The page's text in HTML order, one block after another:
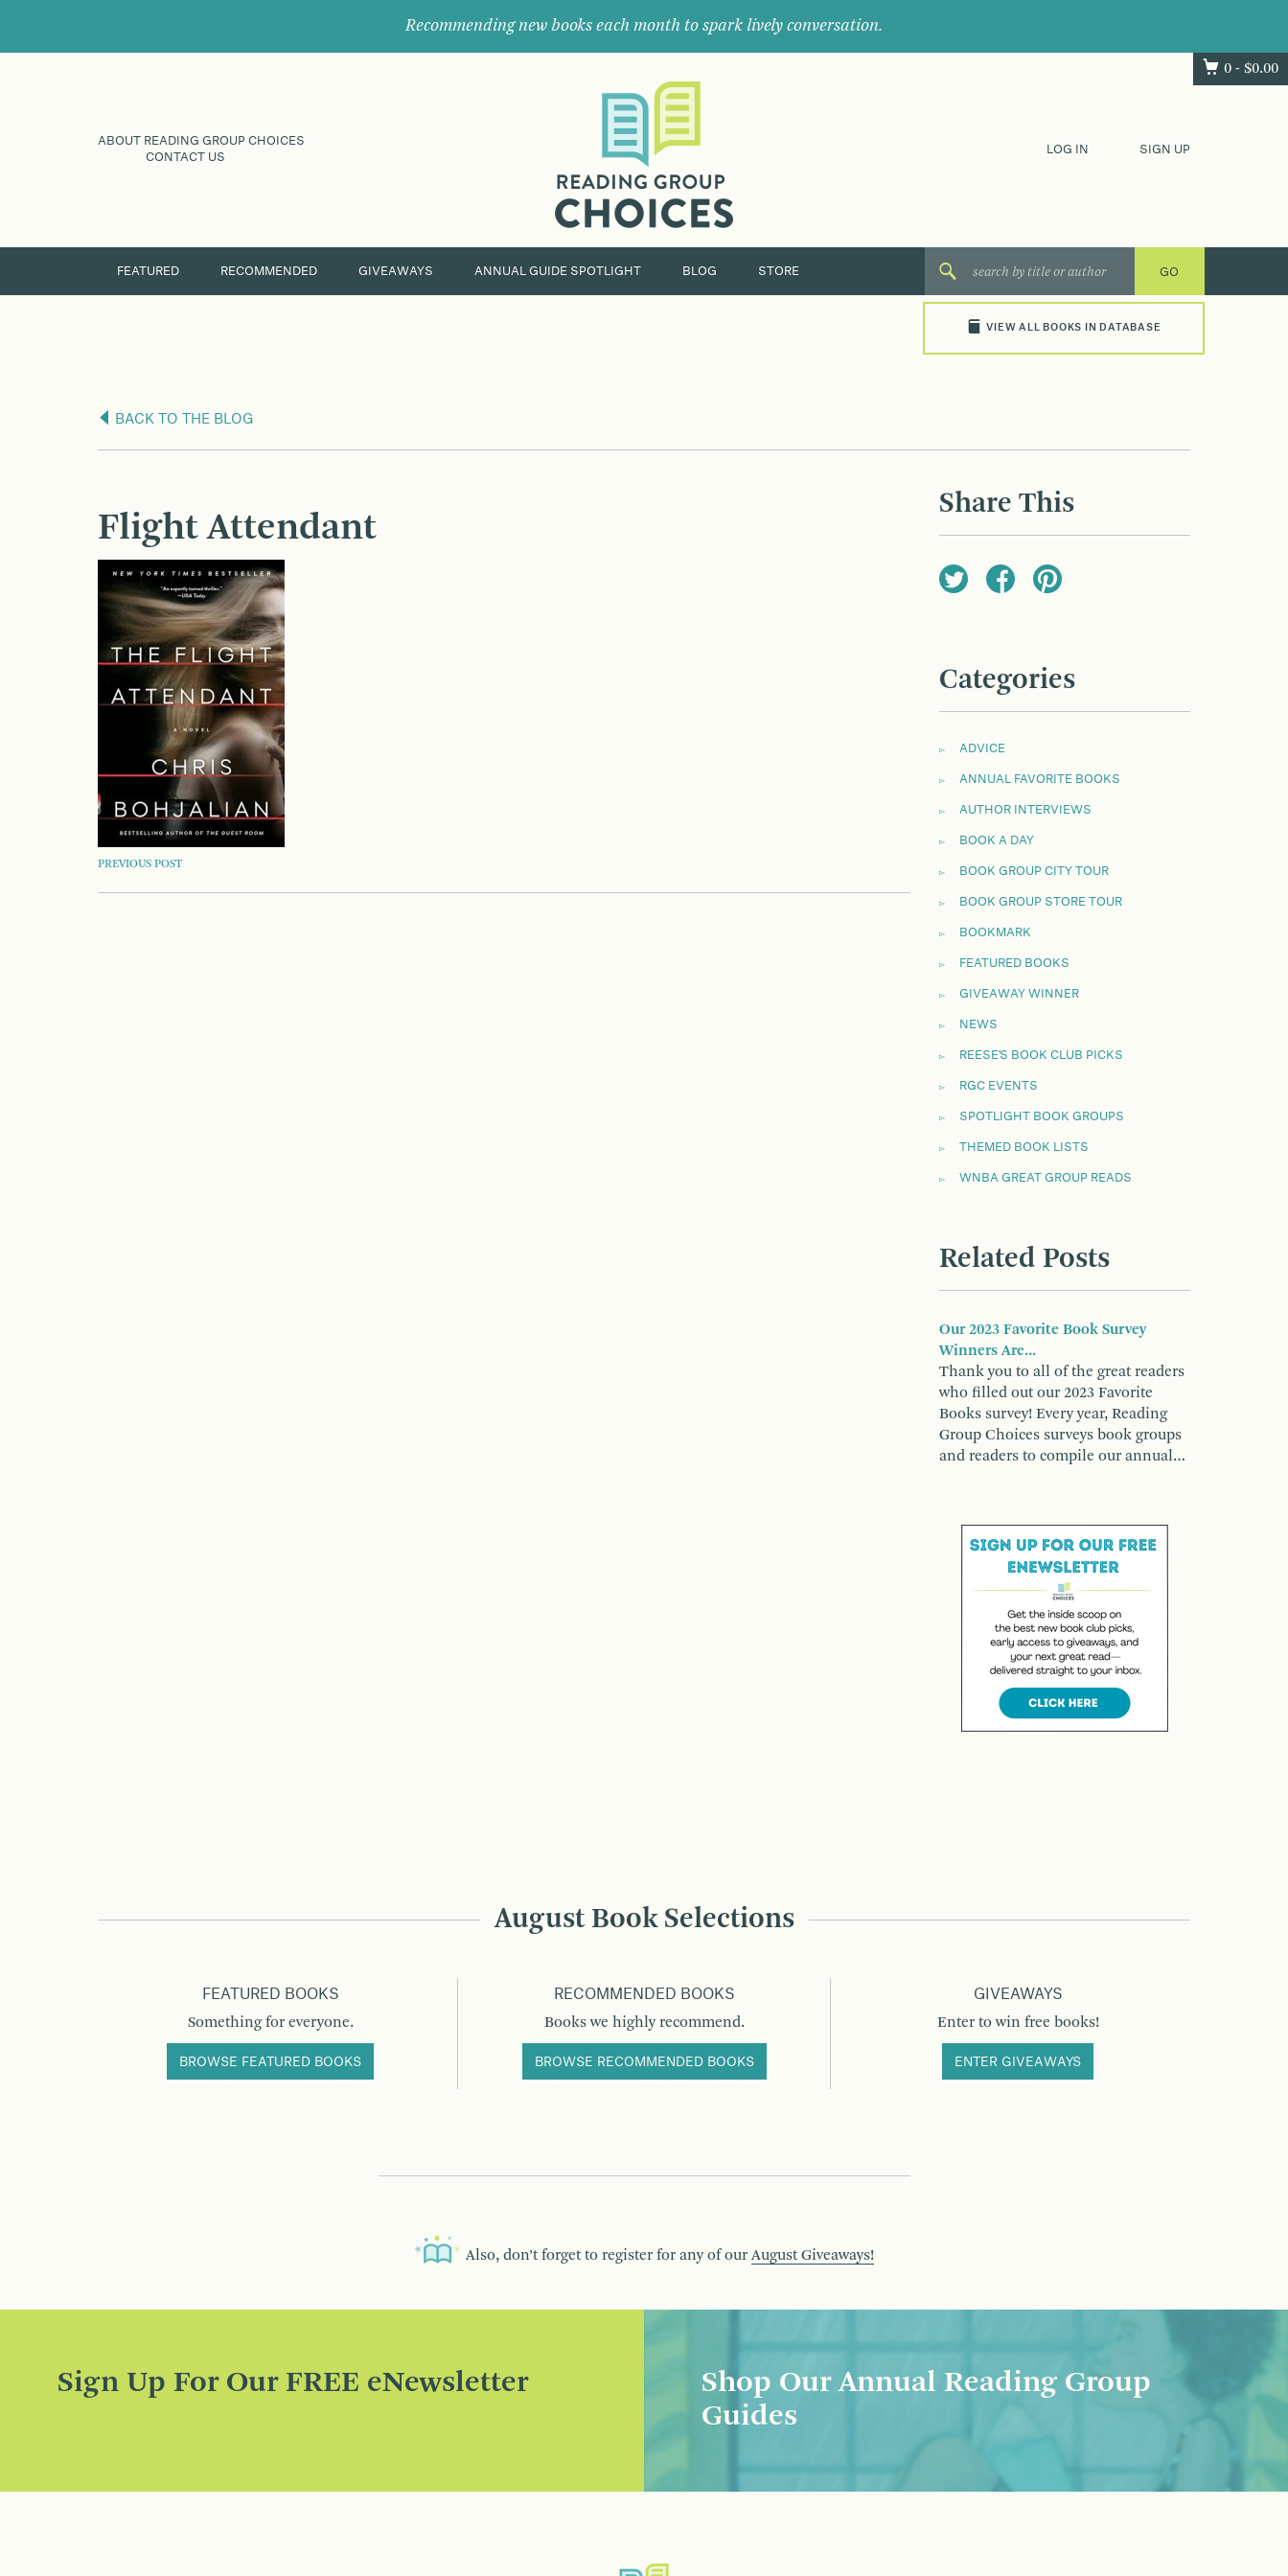
Recommending new books each month to spark lively conversation.
0 - $0.00
ABOUT READING GROUP CHOICES
CONTACT US
their
next
great
LOG IN SIGN UP
FEATURED RECOMMENDED GIVEAWAYS ANNUAL GUIDE SPOTLIGHT BLOG STORE
VIEW ALL BOOKS IN DATABASE
BACK TO THE BLOG
Flight Attendant
POST
NAVIGATION
PREVIOUS POST
Share This
Categories
ADVICE
ANNUAL FAVORITE BOOKS
AUTHOR INTERVIEWS
BOOK A DAY
BOOK GROUP CITY TOUR
BOOK GROUP STORE TOUR
BOOKMARK
FEATURED BOOKS
GIVEAWAY WINNER
NEWS
REESE'S BOOK CLUB PICKS
RGC EVENTS
SPOTLIGHT BOOK GROUPS
THEMED BOOK LISTS
WNBA GREAT GROUP READS
Related Posts
Our 2023 Favorite Book Survey
Winners Are...
Thank you to all of the great readers
who filled out our 2023 Favorite
Books survey! Every year, Reading
Group Choices surveys book groups
and readers to compile our annual…
August Book Selections
FEATURED BOOKS
Something for everyone.
BROWSE FEATURED BOOKS
RECOMMENDED BOOKS
Books we highly recommend.
BROWSE RECOMMENDED BOOKS
GIVEAWAYS
Enter to win free books!
ENTER GIVEAWAYS
Also, don’t forget to register for any of our August Giveaways!
Sign Up For Our FREE eNewsletter
Shop Our Annual Reading Group
Guides